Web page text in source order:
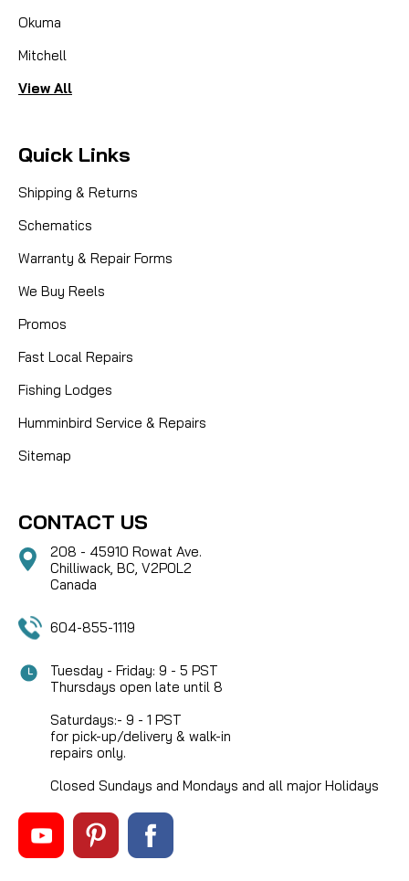
Okuma
Mitchell
View All
Quick Links
Shipping & Returns
Schematics
Warranty & Repair Forms
We Buy Reels
Promos
Fast Local Repairs
Fishing Lodges
Humminbird Service & Repairs
Sitemap
CONTACT US
208 - 45910 Rowat Ave.
Chilliwack, BC, V2P0L2
Canada
604-855-1119
Tuesday - Friday: 9 - 5 PST
Thursdays open late until 8
Saturdays:- 9 - 1 PST
for pick-up/delivery & walk-in
repairs only.
Closed Sundays and Mondays and all major Holidays